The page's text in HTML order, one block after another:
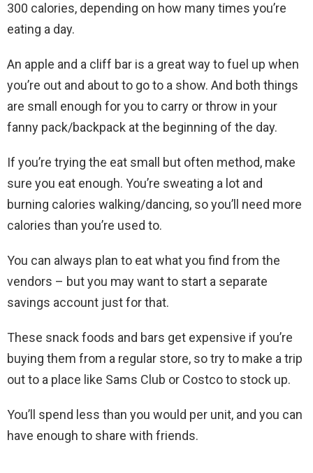
300 calories, depending on how many times you’re
eating a day.
An apple and a cliff bar is a great way to fuel up when
you’re out and about to go to a show. And both things
are small enough for you to carry or throw in your
fanny pack/backpack at the beginning of the day.
If you’re trying the eat small but often method, make
sure you eat enough. You’re sweating a lot and
burning calories walking/dancing, so you’ll need more
calories than you’re used to.
You can always plan to eat what you find from the
vendors – but you may want to start a separate
savings account just for that.
These snack foods and bars get expensive if you’re
buying them from a regular store, so try to make a trip
out to a place like Sams Club or Costco to stock up.
You’ll spend less than you would per unit, and you can
have enough to share with friends.